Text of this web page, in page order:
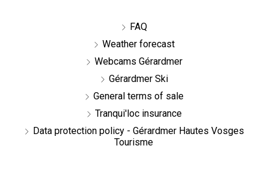
FAQ
Weather forecast
Webcams Gérardmer
Gérardmer Ski
General terms of sale
Tranqui'loc insurance
Data protection policy - Gérardmer Hautes Vosges
Tourisme